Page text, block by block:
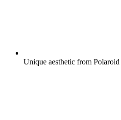
Unique aesthetic from